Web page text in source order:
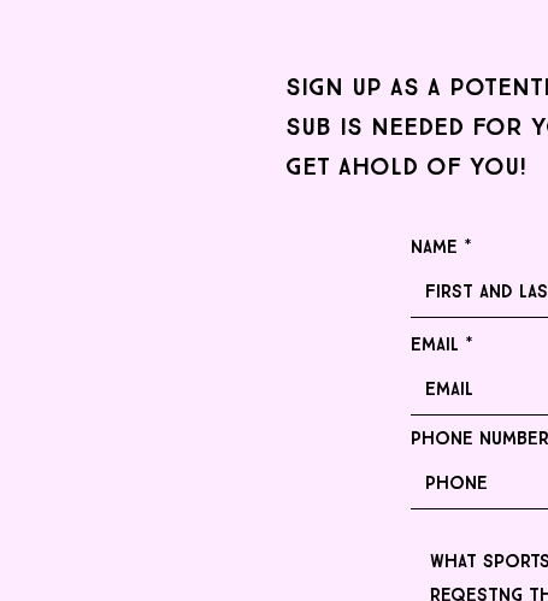
sign up as a
sub is needed for
get ahold of you!
Name
Email
Phone number